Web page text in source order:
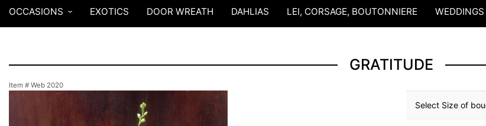
OCCASIONS EXOTICS DOOR WREATH DAHLIAS LEI, CORSAGE, BOUTONNIERE
GRATITUDE
Item # Web 2020
Select Size of